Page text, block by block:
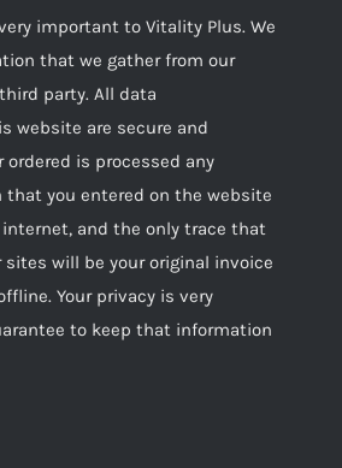
important to Vitality Plus. We
that we gather from our
party. All data
website are secure and
ordered is processed any
that you entered on the website
and the only trace that
sites will be your original invoice
Your privacy is very
to keep that information